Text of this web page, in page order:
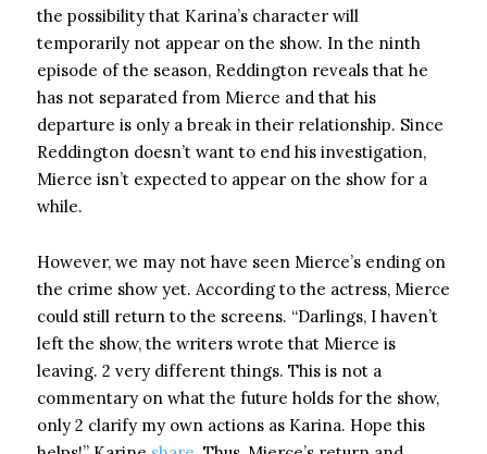
the possibility that Karina’s character will
temporarily not appear on the show. In the ninth
episode of the season, Reddington reveals that he
has not separated from Mierce and that his
departure is only a break in their relationship. Since
Reddington doesn’t want to end his investigation,
Mierce isn’t expected to appear on the show for a
while.
However, we may not have seen Mierce’s ending on
the crime show yet. According to the actress, Mierce
could still return to the screens. “Darlings, I haven’t
left the show, the writers wrote that Mierce is
leaving. 2 very different things. This is not a
commentary on what the future holds for the show,
only 2 clarify my own actions as Karina. Hope this